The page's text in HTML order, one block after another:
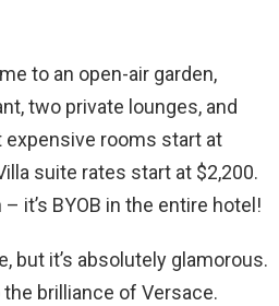
to an open-air garden,
two private lounges, and
expensive rooms start at
suite rates start at $2,200.
it’s BYOB in the entire hotel!
but it’s absolutely glamorous.
the brilliance of Versace.